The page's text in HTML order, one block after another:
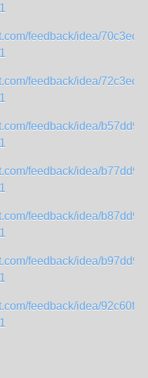
feedback/idea/
feedback/idea/
feedback/idea/
feedback/idea/
feedback/idea/
feedback/idea/
feedback/idea/